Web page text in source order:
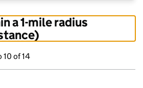
a 1-mile radius
10 of 14